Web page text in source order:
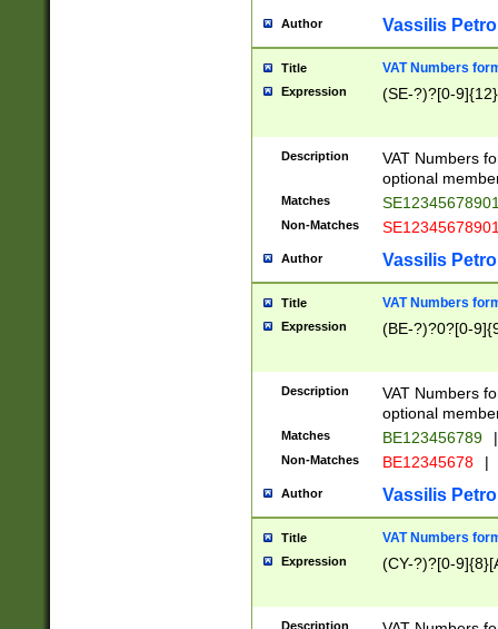
Author Vassilis
Title VAT Numbers
Expression (SE-?)?[0-9]{12}
Description
VAT Numbers
optional
Matches
Non-Matches
Author Vassilis
Title VAT Numbers
Expression (BE-?)?0?[0-
Description
VAT Numbers
optional
Matches BE123456789 |
Non-Matches BE12345678 |
Author Vassilis
Title VAT Numbers
Expression (CY-?)?[0-
Description